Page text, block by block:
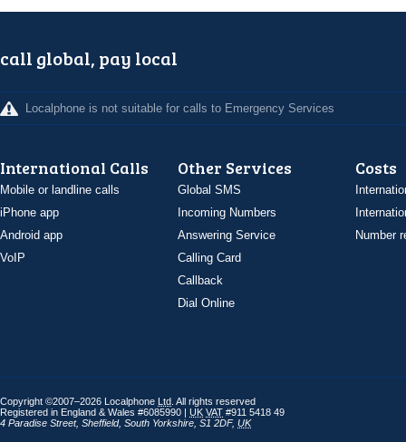
call global, pay local
Localphone is not suitable for calls to Emergency Services
International Calls
Mobile or landline calls
iPhone app
Android app
VoIP
Other Services
Global SMS
Incoming Numbers
Answering Service
Calling Card
Callback
Dial Online
Costs
Number
Copyright ©2007–2026 Localphone Ltd . All rights reserved
Registered in England & Wales #6085990 | UK VAT #911 5418 49
4 Paradise Street, Sheffield, South Yorkshire S1 2DF, UK